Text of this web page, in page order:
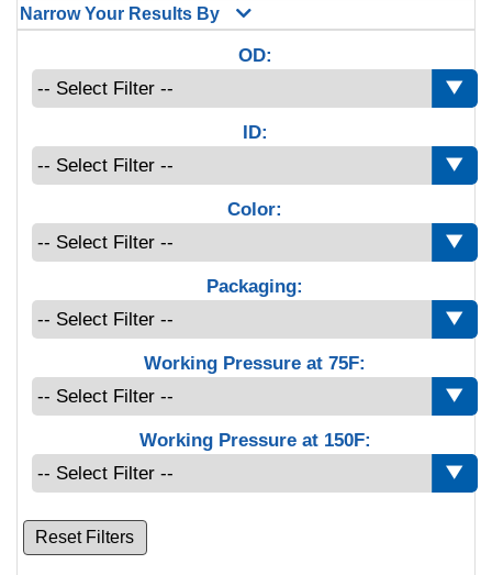
Narrow Your Results By
OD:
ID:
Color:
Packaging:
Working Pressure at 75F:
Working Pressure at 150F:
Reset Filters